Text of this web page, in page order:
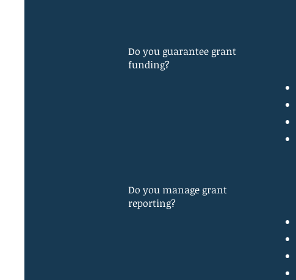
Do you guarantee grant
funding?
Do you manage grant
reporting?